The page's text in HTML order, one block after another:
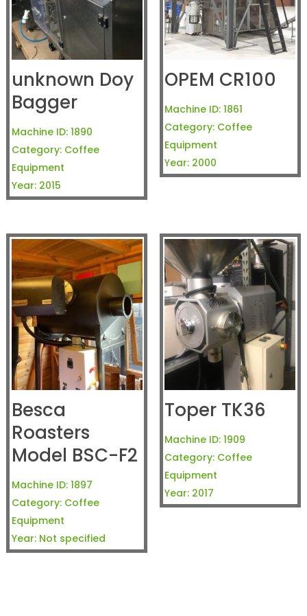
unknown Doy
Bagger
Machine ID: 1890
Category: Coffee
Equipment
Year: 2015
OPEM CR100
Machine ID: 1861
Category: Coffee
Equipment
Year: 2000
Besca
Roasters
Model BSC-F2
Machine ID: 1897
Category: Coffee
Equipment
Year: Not specified
Toper TK36
Machine ID: 1909
Category: Coffee
Equipment
Year: 2017